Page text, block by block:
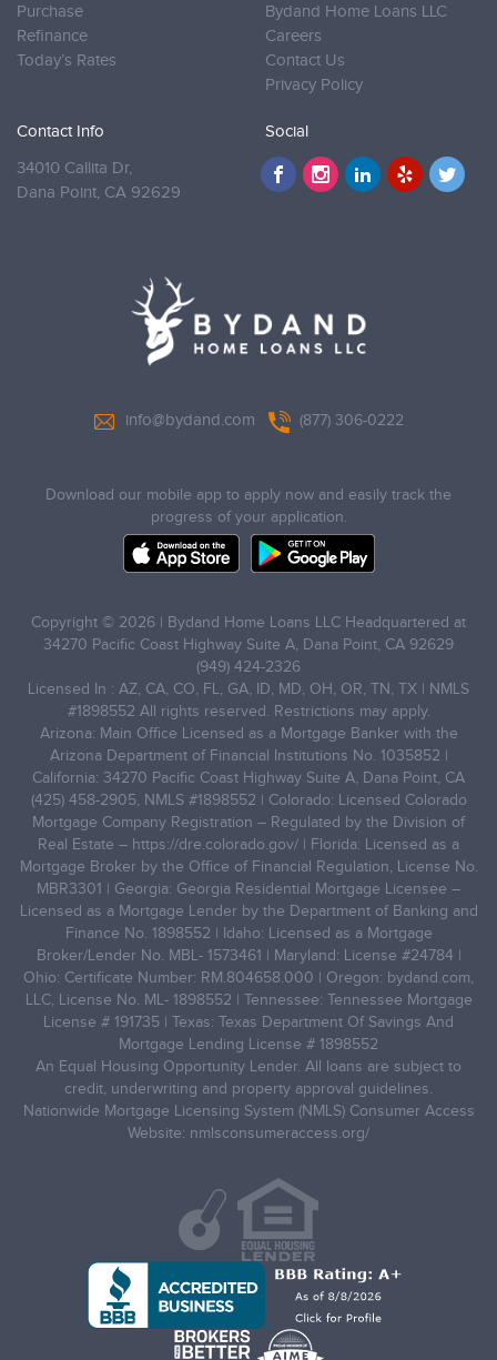
Purchase
Refinance
Today’s Rates
Bydand Home Loans LLC
Careers
Contact Us
Privacy Policy
Contact Info
34010 Callita Dr,
Dana Point, CA 92629
Social
info@bydand.com (877) 306-0222
Download our mobile app to apply now and easily track the
progress of your application.
Copyright © 2026 | Bydand Home Loans LLC Headquartered at
34270 Pacific Coast Highway Suite A, Dana Point, CA 92629
(949) 424-2326
Licensed In : AZ, CA, CO, FL, GA, ID, MD, OH, OR, TN, TX | NMLS
#1898552 All rights reserved. Restrictions may apply.
Arizona: Main Office Licensed as a Mortgage Banker with the
Arizona Department of Financial Institutions No. 1035852 |
California: 34270 Pacific Coast Highway Suite A, Dana Point, CA
(425) 458-2905, NMLS #1898552 | Colorado: Licensed Colorado
Mortgage Company Registration – Regulated by the Division of
Real Estate – https://dre.colorado.gov/ | Florida: Licensed as a
Mortgage Broker by the Office of Financial Regulation, License No.
MBR3301 | Georgia: Georgia Residential Mortgage Licensee –
Licensed as a Mortgage Lender by the Department of Banking and
Finance No. 1898552 | Idaho: Licensed as a Mortgage
Broker/Lender No. MBL- 1573461 | Maryland: License #24784 |
Ohio: Certificate Number: RM.804658.000 | Oregon: bydand.com,
LLC, License No. ML- 1898552 | Tennessee: Tennessee Mortgage
License # 191735 | Texas: Texas Department Of Savings And
Mortgage Lending License # 1898552
An Equal Housing Opportunity Lender. All loans are subject to
credit, underwriting and property approval guidelines.
Nationwide Mortgage Licensing System (NMLS) Consumer Access
Website: nmlsconsumeraccess.org/